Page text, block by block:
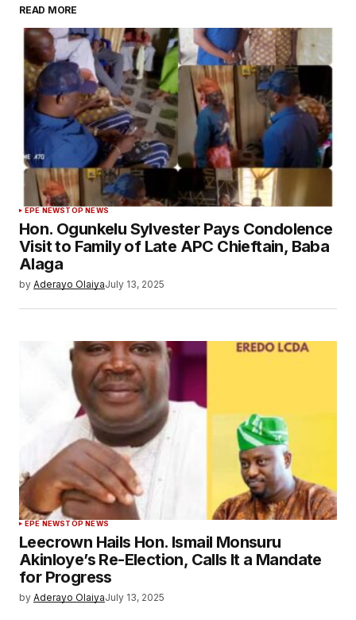
READ MORE
EPE NEWSTOP NEWS
Hon. Ogunkelu Sylvester Pays Condolence
Visit to Family of Late APC Chieftain, Baba
Alaga
by Aderayo OlaiyaJuly 13, 2025
EPE NEWSTOP NEWS
Leecrown Hails Hon. Ismail Monsuru
Akinloye’s Re-Election, Calls It a Mandate
for Progress
by Aderayo OlaiyaJuly 13, 2025